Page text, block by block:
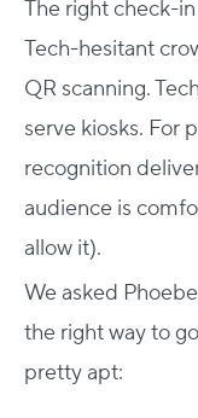
The right check-
Tech-hesitant
QR scanning.
serve kiosks. For
recognition
audience is
allow it).
We asked
the right way to
pretty apt: